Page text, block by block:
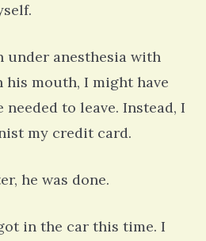
under anesthesia with
mouth, I might have
to leave. Instead, I
my credit card.
he was done.
in the car this time. I